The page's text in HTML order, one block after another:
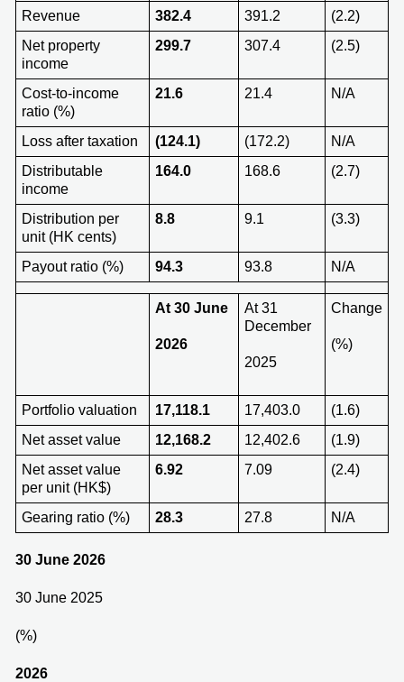
Revenue 382.4 391.2
(2.2)
Net property
income
299.7 307.4 (2.5)
Cost-to-income
ratio (%)
21.6 21.4 N/A
Loss after taxation (124.1) (172.2)
N/A
Distributable
income
164.0 168.6 (2.7)
Distribution per
unit (HK cents)
8.8 9.1 (3.3)
Payout ratio (%) 94.3 93.8 N/A
At 30 June
2026
At 31
December
2025
Change
(%)
Portfolio valuation 17,118.1 17,403.0
(1.6)
Net asset value
12,168.2 12,402.6
(1.9)
Net asset value
per unit (HK$)
6.92 7.09 (2.4)
Gearing ratio (%) 28.3 27.8 N/A
30 June 2026
30 June 2025
(%)
2026